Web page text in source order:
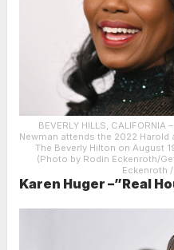
BEVERLY HILLS,
Newman attends the 2022
The Beverly Hilton on August
(Photo by Rodin Eckenroth/
Eckenroth
Karen Huger –”Real